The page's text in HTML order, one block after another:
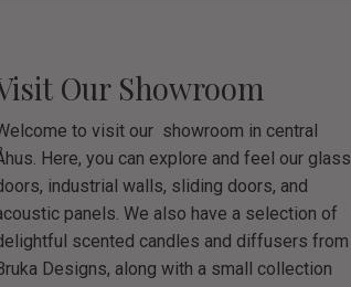
Our Showroom
to visit our showroom in central
Here, you can explore and feel our glass
industrial walls, sliding doors, and
panels. We also have a selection of
scented candles and diffusers from
Designs, along with a small collection